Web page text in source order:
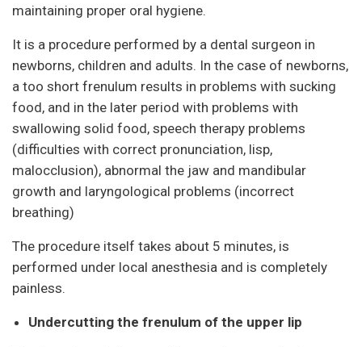
maintaining proper oral hygiene.
It is a procedure performed by a dental surgeon in
newborns, children and adults. In the case of newborns,
a too short frenulum results in problems with sucking
food, and in the later period with problems with
swallowing solid food, speech therapy problems
(difficulties with correct pronunciation, lisp,
malocclusion), abnormal the jaw and mandibular
growth and laryngological problems (incorrect
breathing)
The procedure itself takes about 5 minutes, is
performed under local anesthesia and is completely
painless.
Undercutting the frenulum of the upper lip